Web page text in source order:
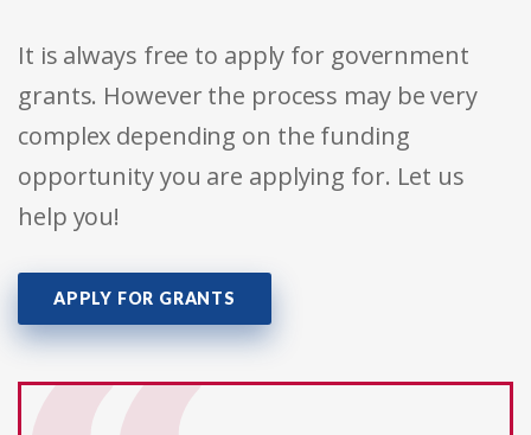
It is always free to apply for government
grants. However the process may be very
complex depending on the funding
opportunity you are applying for. Let us
help you!
APPLY FOR GRANTS